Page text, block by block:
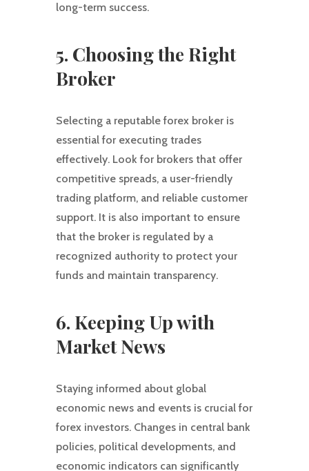
long-term success.
5. Choosing the Right
Broker
Selecting a reputable forex broker is
essential for executing trades
effectively. Look for brokers that offer
competitive spreads, a user-friendly
trading platform, and reliable customer
support. It is also important to ensure
that the broker is regulated by a
recognized authority to protect your
funds and maintain transparency.
6. Keeping Up with
Market News
Staying informed about global
economic news and events is crucial for
forex investors. Changes in central bank
policies, political developments, and
economic indicators can significantly